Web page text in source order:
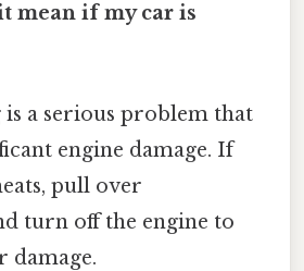
mean if my car is
is a serious problem that
engine damage. If
pull over
turn off the engine to
damage.